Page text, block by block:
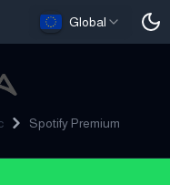
Global
Spotify Premium